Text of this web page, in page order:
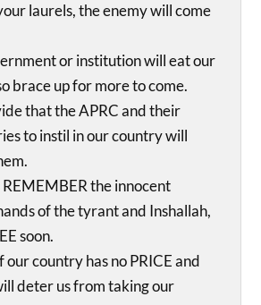
laurels, the enemy will come
or institution will eat our
brace up for more to come.
that the APRC and their
to instil in our country will
the innocent
of the tyrant and Inshallah,
soon.
country has no PRICE and
deter us from taking our